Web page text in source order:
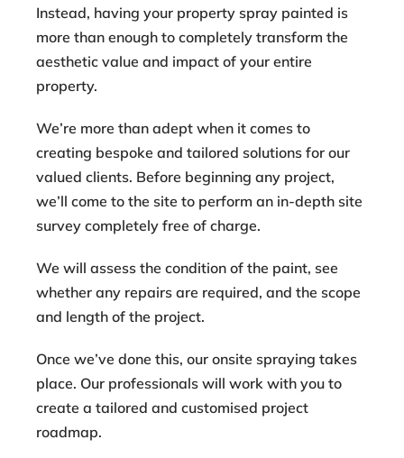
Instead, having your property spray painted is
more than enough to completely transform the
aesthetic value and impact of your entire
property.
We’re more than adept when it comes to
creating bespoke and tailored solutions for our
valued clients. Before beginning any project,
we’ll come to the site to perform an in-depth site
survey completely free of charge.
We will assess the condition of the paint, see
whether any repairs are required, and the scope
and length of the project.
Once we’ve done this, our onsite spraying takes
place. Our professionals will work with you to
create a tailored and customised project
roadmap.